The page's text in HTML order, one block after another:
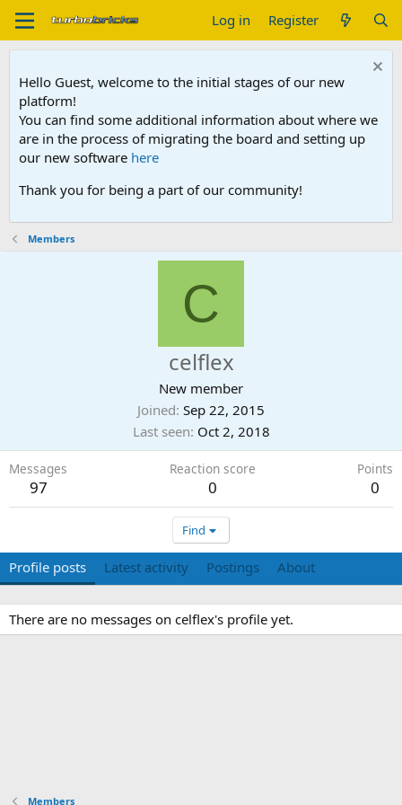
Log in Register
Hello Guest, welcome to the initial stages of our new
platform!
You can find some additional information about where we
are in the process of migrating the board and setting up
our new software here
Thank you for being a part of our community!
Members
C
celflex
New member
Joined Sep 22, 2015
Last seen Oct 2, 2018
Messages
97
Reaction score
0
Points
0
Find
Profile posts Latest activity Postings About
There are no messages on celflex's profile yet.
Members